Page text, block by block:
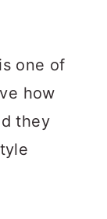
one of
how
they